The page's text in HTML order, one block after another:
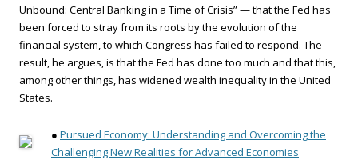
Unbound: Central Banking in a Time of Crisis” — that the Fed has
been forced to stray from its roots by the evolution of the
financial system, to which Congress has failed to respond. The
result, he argues, is that the Fed has done too much and that this,
among other things, has widened wealth inequality in the United
States.
● Pursued Economy: Understanding and Overcoming the
Challenging New Realities for Advanced Economies